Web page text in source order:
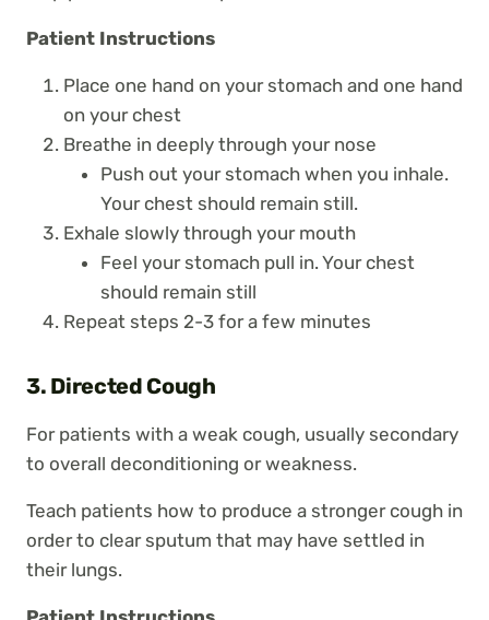
Patient Instructions
Place one hand on your stomach and one hand
on your chest
Breathe in deeply through your nose
Push out your stomach when you inhale.
Your chest should remain still.
Exhale slowly through your mouth
Feel your stomach pull in. Your chest
should remain still
Repeat steps 2-3 for a few minutes
3. Directed Cough
For patients with a weak cough, usually secondary
to overall deconditioning or weakness.
Teach patients how to produce a stronger cough in
order to clear sputum that may have settled in
their lungs.